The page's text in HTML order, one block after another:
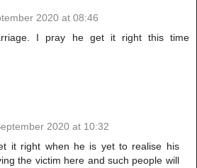
2020 at 08:46
I pray he get it right this time
2020 at 10:32
it right when he is yet to realise his
the victim here and such people will